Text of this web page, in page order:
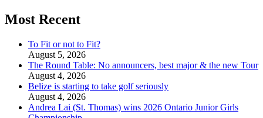
Most Recent
To Fit or not to Fit?
August 5, 2026
The Round Table: No announcers, best major & the new Tour
August 4, 2026
Belize is starting to take golf seriously
August 4, 2026
Andrea Lai (St. Thomas) wins 2026 Ontario Junior Girls